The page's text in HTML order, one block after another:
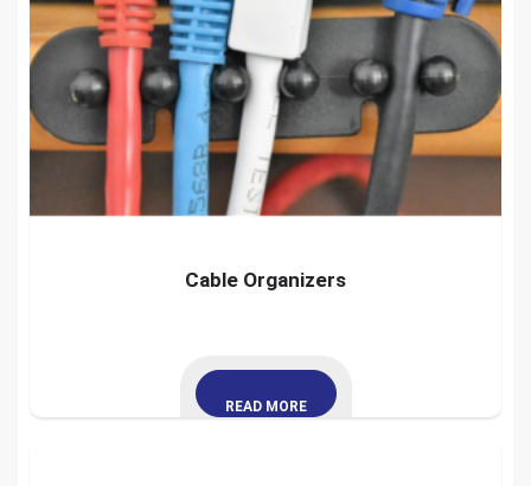
Cable Organizers
READ MORE